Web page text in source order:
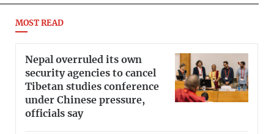
MOST READ
Nepal overruled its own
security agencies to cancel
Tibetan studies conference
under Chinese pressure,
officials say